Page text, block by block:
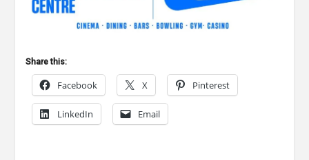
Share this:
Facebook X Pinterest
LinkedIn Email